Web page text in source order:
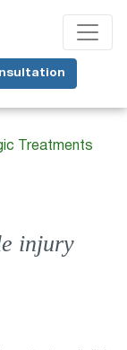
Treatments
injury